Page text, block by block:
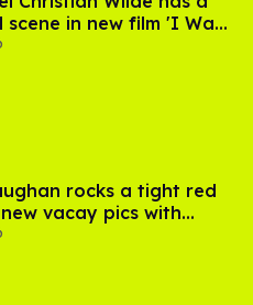
in new film 'I Want
rocks a tight red
vacay pics with